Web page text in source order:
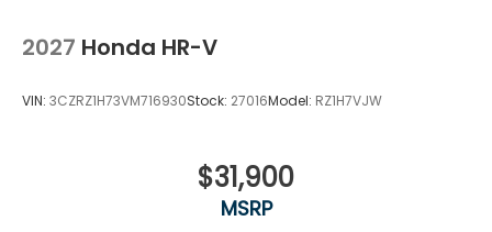
2027 Honda HR-V
VIN: 3CZRZ1H73VM716930Stock: 27016Model: RZ1H7VJW
$31,900
MSRP